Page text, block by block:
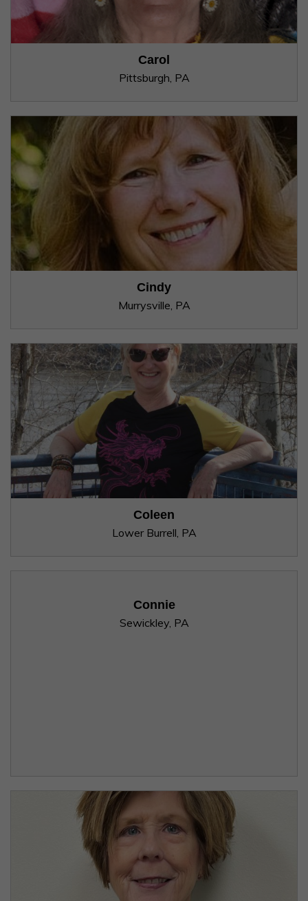
Carol
Pittsburgh, PA
Cindy
Murrysville, PA
Coleen
Lower Burrell, PA
Connie
Sewickley, PA